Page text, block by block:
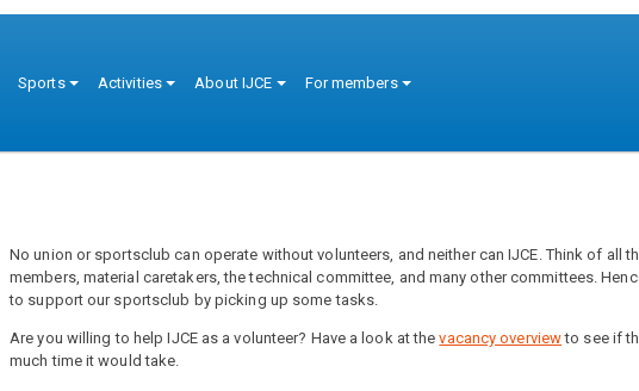
Sports Activities About IJCE For members
No union or sportsclub can operate without volunteers, and neither can IJCE. Think of all
members, material caretakers, the technical committee, and many other committees.
to support our sportsclub by picking up some tasks.
Are you willing to help IJCE as a volunteer? Have a look at thevacancy overviewto see if
much time it would take.